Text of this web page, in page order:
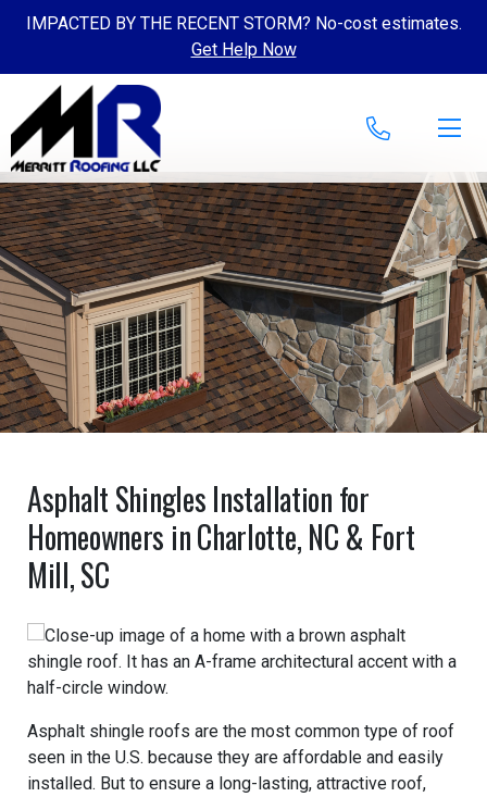
IMPACTED BY THE RECENT STORM? No-cost estimates.
Get Help Now
Skip to content
Asphalt Shingles Installation for
Homeowners in Charlotte, NC & Fort
Mill, SC
Asphalt shingle roofs are the most common type of roof
seen in the U.S. because they are affordable and easily
installed. But to ensure a long-lasting, attractive roof,